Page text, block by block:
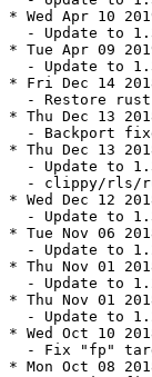
* Wed Apr 10
- Update to
* Tue Apr 09
- Update to
* Fri Dec 14
- Restore
* Thu Dec 13
- Backport
* Thu Dec 13
- Update to
- clippy/rls/
* Wed Dec 12
- Update to
* Tue Nov 06
- Update to
* Thu Nov 01
- Update to
* Thu Nov 01
- Update to
* Wed Oct 10
- Fix "fp"
* Mon Oct 08